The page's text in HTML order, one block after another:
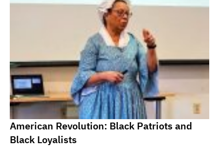
American Revolution: Black Patriots and
Black Loyalists